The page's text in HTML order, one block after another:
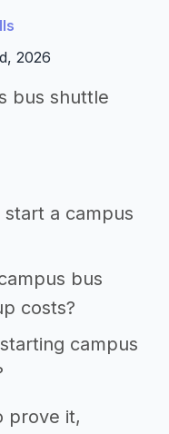
2026
bus shuttle
a campus
bus
costs?
campus
prove it,